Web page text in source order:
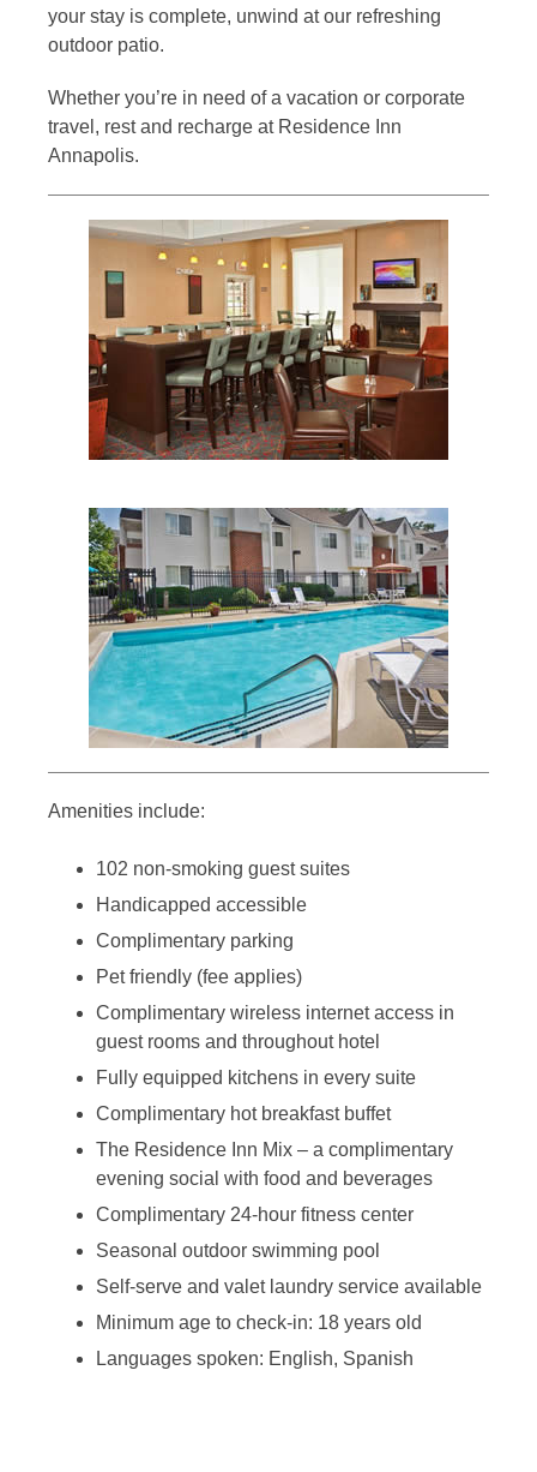
your stay is complete, unwind at our refreshing
outdoor patio.
Whether you’re in need of a vacation or corporate
travel, rest and recharge at Residence Inn
Annapolis.
Amenities include:
102 non-smoking guest suites
Handicapped accessible
Complimentary parking
Pet friendly (fee applies)
Complimentary wireless internet access in
guest rooms and throughout hotel
Fully equipped kitchens in every suite
Complimentary hot breakfast buffet
The Residence Inn Mix – a complimentary
evening social with food and beverages
Complimentary 24-hour fitness center
Seasonal outdoor swimming pool
Self-serve and valet laundry service available
Minimum age to check-in: 18 years old
Languages spoken: English, Spanish